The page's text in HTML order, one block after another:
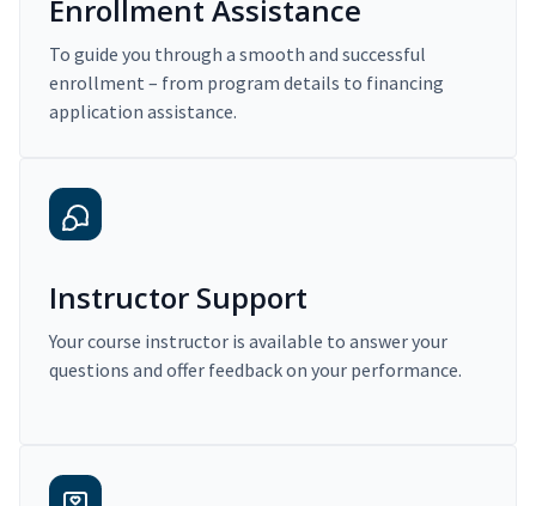
Enrollment Assistance
To guide you through a smooth and successful
enrollment – from program details to financing
application assistance.
Instructor Support
Your course instructor is available to answer your
questions and offer feedback on your performance.